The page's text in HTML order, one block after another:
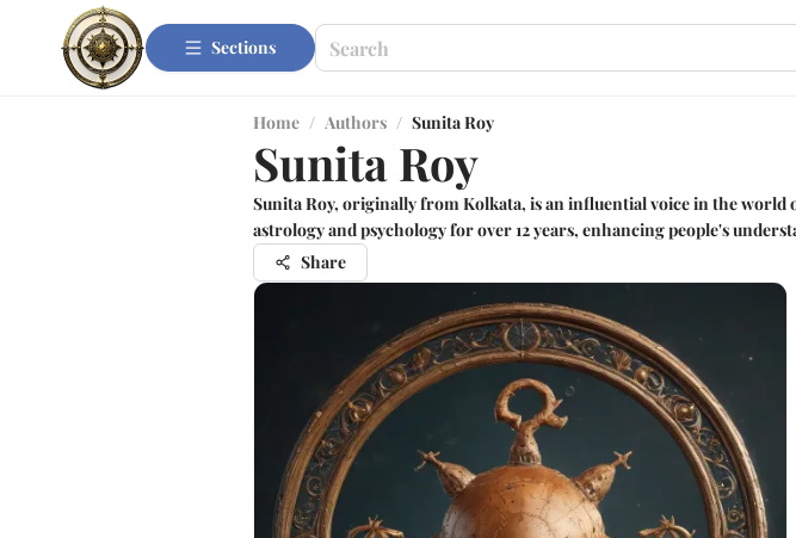
Sections
Home / Authors / Sunita Roy
Sunita Roy
Sunita Roy, originally from Kolkata, is an influential voice in the
astrology and psychology for over 12 years, enhancing people's
Share